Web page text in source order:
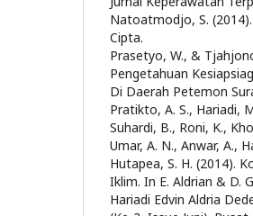
Natoatmodjo, S.
Cipta.
Prasetyo, W., &
Pengetahuan
Di Daerah Petemon
Pratikto, A. S., Hariadi,
Suhardi, B., Roni, K.,
Umar, A. N., Anwar, A.,
Hutapea, S. H. (2014).
Iklim. In E. Aldrian & D.
Hariadi Edvin Aldria